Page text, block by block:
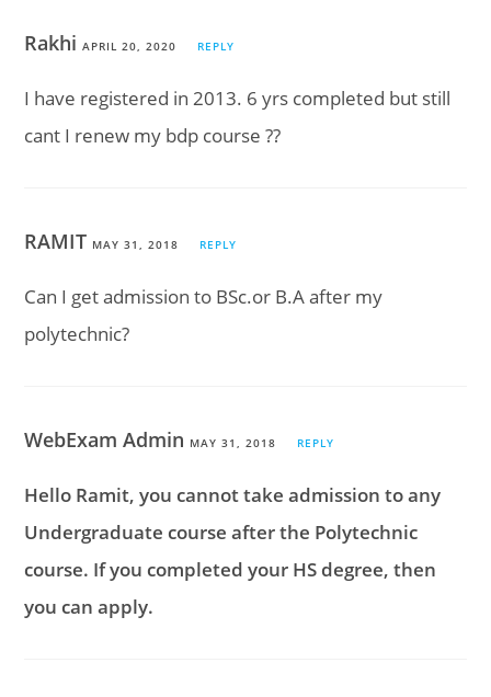
RakhiAPRIL 20, 2020 REPLY
I have registered in 2013. 6 yrs completed but still
cant I renew my bdp course ??
RAMIT MAY 31, 2018 REPLY
Can I get admission to BSc.or B.A after my
polytechnic?
WebExam Admin MAY 31, 2018 REPLY
Hello Ramit, you cannot take admission to any
Undergraduate course after the Polytechnic
course. If you completed your HS degree, then
you can apply.